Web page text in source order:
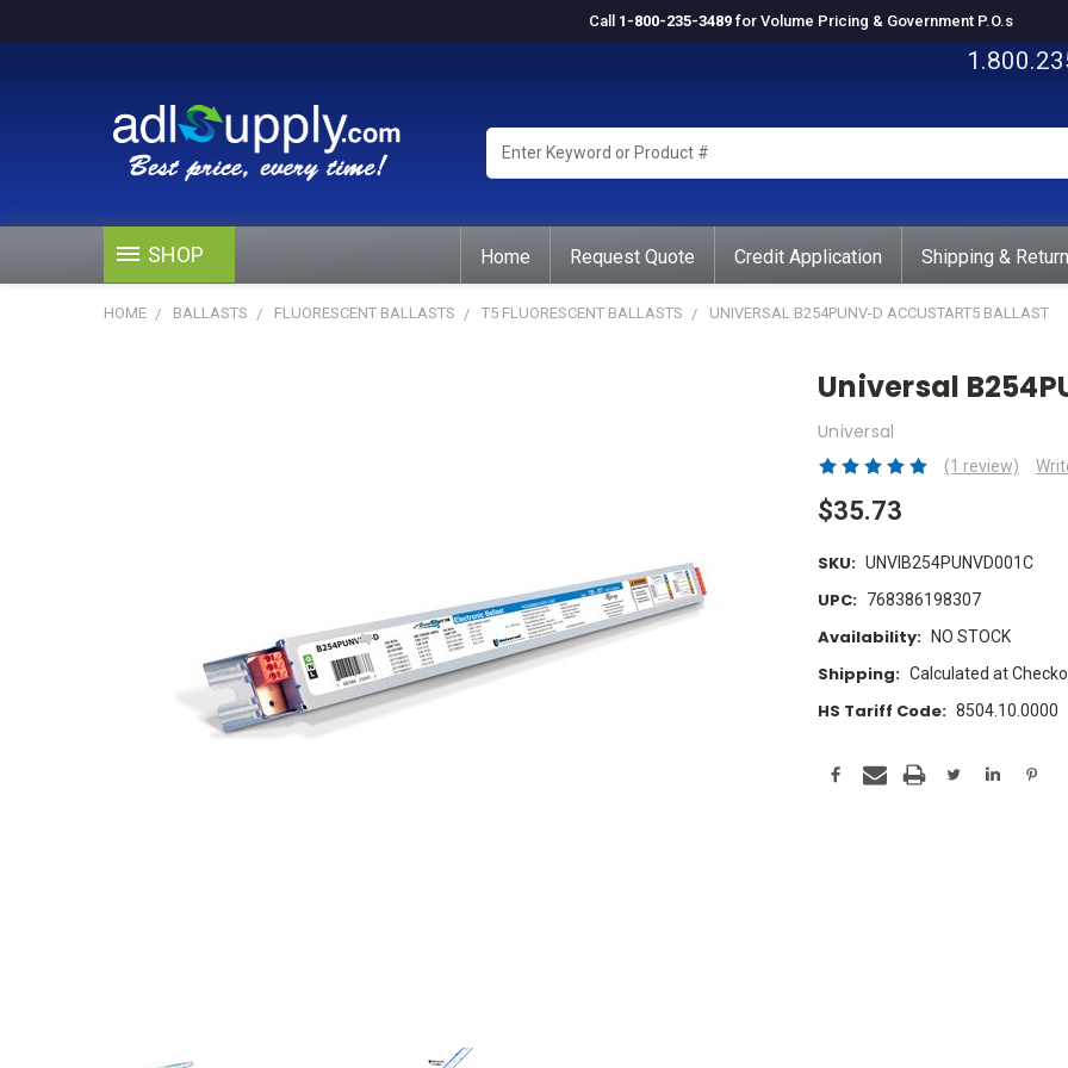
Call 1-800-235-3489 for Volume Pricing & Government P.O.s
Enter
Keyword
SHOP Home Request Quote Credit Application Shipping &
HOME BALLASTS FLUORESCENT BALLASTS T5 FLUORESCENT BALLASTS UNIVERSAL B254PUNV-D ACCUSTART5 BALLAST
Universal
Universal
(1 review)
$35.73
SKU: UNVIB254PUNVD001C
UPC: 768386198307
Availability: NO STOCK
Shipping: Calculated at
HS Tariff Code: 8504.10.0000
Stock: